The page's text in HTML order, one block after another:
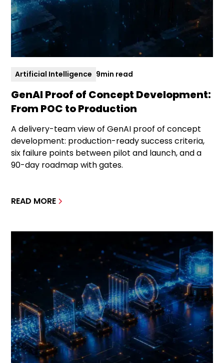
Artificial Intelligence 9min read
GenAI Proof of Concept Development:
From POC to Production
A delivery-team view of GenAI proof of concept
development: production-ready success criteria,
six failure points between pilot and launch, and a
90-day roadmap with gates.
READ MORE